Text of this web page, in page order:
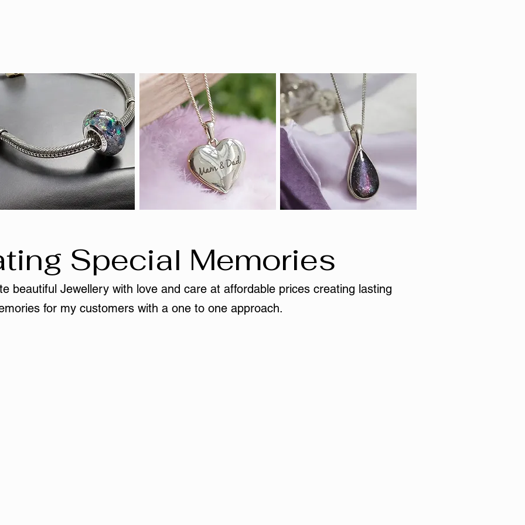
Special Memories
beautiful Jewellery with love and care at affordable prices creating lasting
for my customers with a one to one approach.